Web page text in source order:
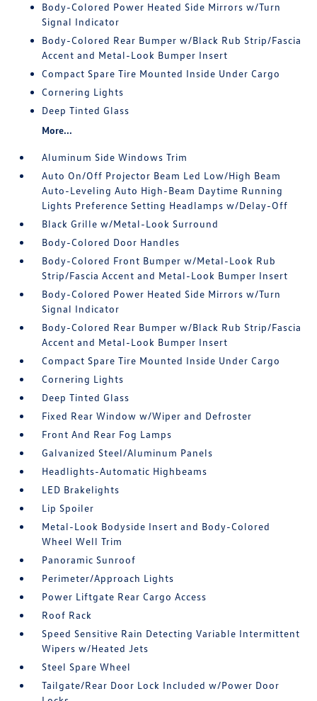
Body-Colored Power Heated Side Mirrors w/Turn
Signal Indicator
Body-Colored Rear Bumper w/Black Rub Strip/Fascia
Accent and Metal-Look Bumper Insert
Compact Spare Tire Mounted Inside Under Cargo
Cornering Lights
Deep Tinted Glass
More...
Aluminum Side Windows Trim
Auto On/Off Projector Beam Led Low/High Beam
Auto-Leveling Auto High-Beam Daytime Running
Lights Preference Setting Headlamps w/Delay-Off
Black Grille w/Metal-Look Surround
Body-Colored Door Handles
Body-Colored Front Bumper w/Metal-Look Rub
Strip/Fascia Accent and Metal-Look Bumper Insert
Body-Colored Power Heated Side Mirrors w/Turn
Signal Indicator
Body-Colored Rear Bumper w/Black Rub Strip/Fascia
Accent and Metal-Look Bumper Insert
Compact Spare Tire Mounted Inside Under Cargo
Cornering Lights
Deep Tinted Glass
Fixed Rear Window w/Wiper and Defroster
Front And Rear Fog Lamps
Galvanized Steel/Aluminum Panels
Headlights-Automatic Highbeams
LED Brakelights
Lip Spoiler
Metal-Look Bodyside Insert and Body-Colored
Wheel Well Trim
Panoramic Sunroof
Perimeter/Approach Lights
Power Liftgate Rear Cargo Access
Roof Rack
Speed Sensitive Rain Detecting Variable Intermittent
Wipers w/Heated Jets
Steel Spare Wheel
Tailgate/Rear Door Lock Included w/Power Door